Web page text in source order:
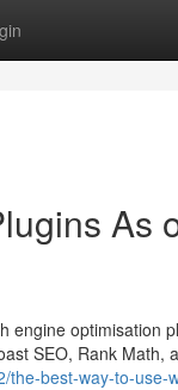
As
engine optimisation
SEO, Rank Math,
the-best-way-to-use-